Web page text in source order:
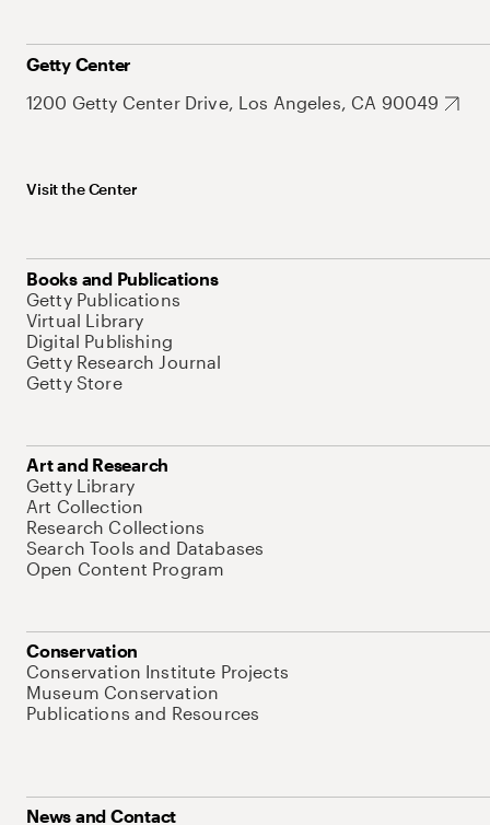
Getty Center
1200 Getty Center Drive, Los Angeles, CA 90049
Visit the Center
Books and Publications
Getty Publications
Virtual Library
Digital Publishing
Getty Research Journal
Getty Store
Art and Research
Getty Library
Art Collection
Research Collections
Search Tools and Databases
Open Content Program
Conservation
Conservation Institute Projects
Museum Conservation
Publications and Resources
News and Contact